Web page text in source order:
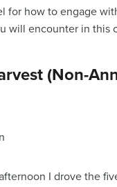
for how to engage
will encounter in this
(Non-
I drove the